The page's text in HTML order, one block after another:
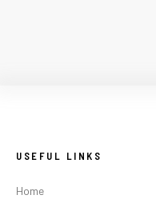
USEFUL LINKS
Home